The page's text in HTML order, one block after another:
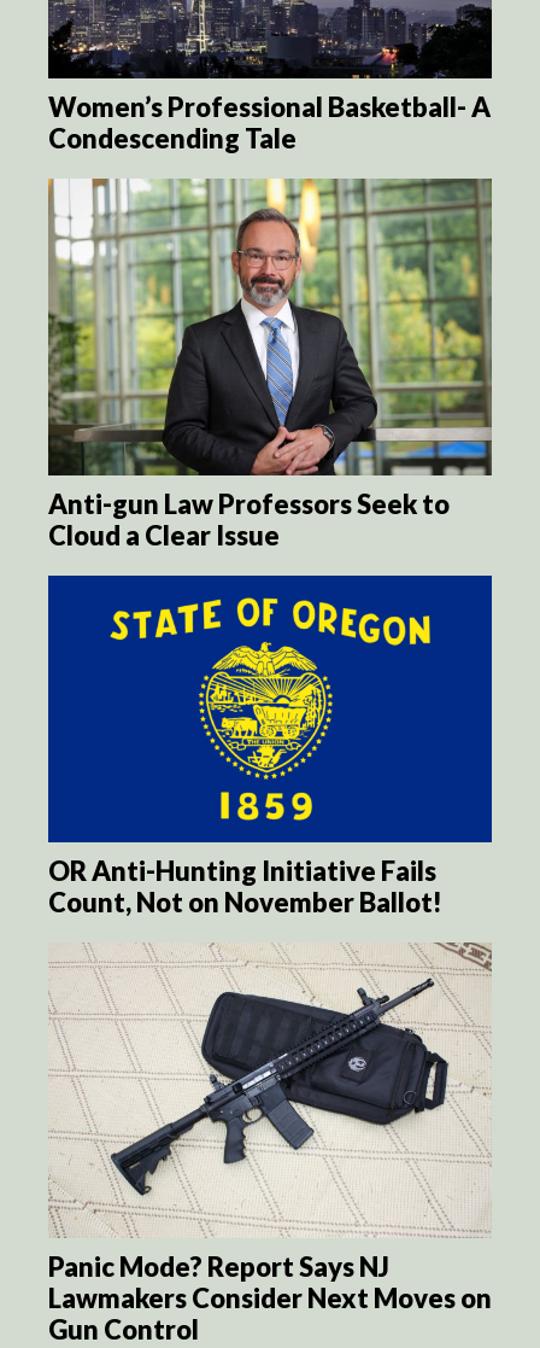
Women’s Professional Basketball- A
Condescending Tale
Anti-gun Law Professors Seek to
Cloud a Clear Issue
OR Anti-Hunting Initiative Fails
Count, Not on November Ballot!
Panic Mode? Report Says NJ
Lawmakers Consider Next Moves on
Gun Control